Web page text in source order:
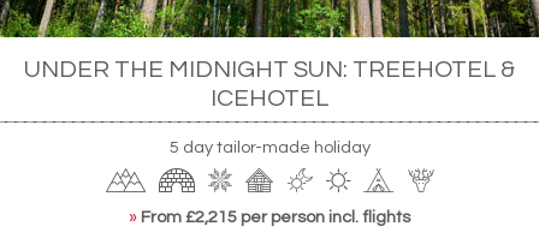
UNDER THE MIDNIGHT SUN: TREEHOTEL &
ICEHOTEL
5 day tailor-made holiday
» From £2,215 per person incl. flights